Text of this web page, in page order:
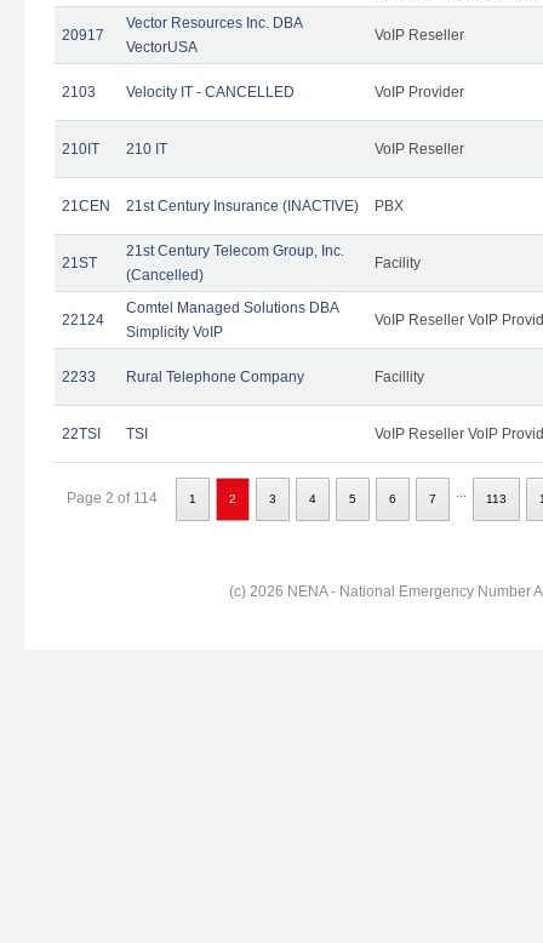
20917
Vector Resources Inc. DBA
VectorUSA
VoIP Reseller
2103 Velocity IT - CANCELLED VoIP Provider
210IT 210 IT VoIP Reseller
21CEN 21st Century Insurance (INACTIVE) PBX
21ST
21st Century Telecom Group, Inc.
(Cancelled)
Facility
22124
Comtel Managed Solutions DBA
Simplicity VoIP
VoIP Reseller VoIP
2233 Rural Telephone Company Facillity
22TSI TSI VoIP Reseller VoIP
Page 2 of 114 1 2 3 4 5 6 7 113
(c) 2026 NENA - National Emergency Number